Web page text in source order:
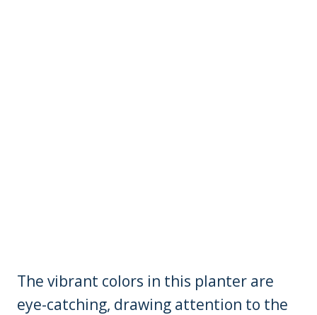
The vibrant colors in this planter are
eye-catching, drawing attention to the